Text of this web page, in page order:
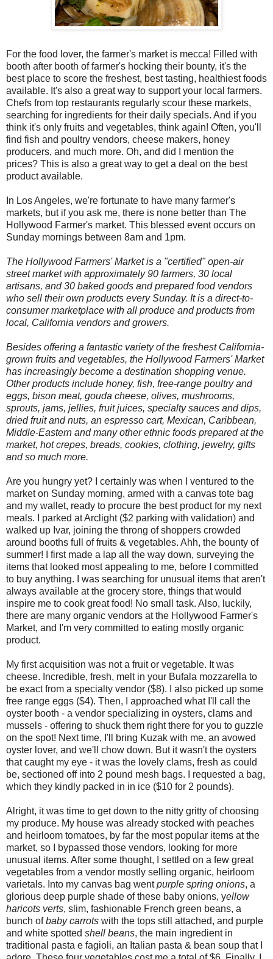
For the food lover, the farmer's market is mecca! Filled with
booth after booth of farmer's hocking their bounty, it's the
best place to score the freshest, best tasting, healthiest foods
available. It's also a great way to support your local farmers.
Chefs from top restaurants regularly scour these markets,
searching for ingredients for their daily specials. And if you
think it's only fruits and vegetables, think again! Often, you'll
find fish and poultry vendors, cheese makers, honey
producers, and much more. Oh, and did I mention the
prices? This is also a great way to get a deal on the best
product available.
In Los Angeles, we're fortunate to have many farmer's
markets, but if you ask me, there is none better than The
Hollywood Farmer's market. This blessed event occurs on
Sunday mornings between 8am and 1pm.
The Hollywood Farmers' Market is a "certified" open-air
street market with approximately 90 farmers, 30 local
artisans, and 30 baked goods and prepared food vendors
who sell their own products every Sunday. It is a direct-to-
consumer marketplace with all produce and products from
local, California vendors and growers.
Besides offering a fantastic variety of the freshest California-
grown fruits and vegetables, the Hollywood Farmers' Market
has increasingly become a destination shopping venue.
Other products include honey, fish, free-range poultry and
eggs, bison meat, gouda cheese, olives, mushrooms,
sprouts, jams, jellies, fruit juices, specialty sauces and dips,
dried fruit and nuts, an espresso cart, Mexican, Caribbean,
Middle-Eastern and many other ethnic foods prepared at the
market, hot crepes, breads, cookies, clothing, jewelry, gifts
and so much more.
Are you hungry yet? I certainly was when I ventured to the
market on Sunday morning, armed with a canvas tote bag
and my wallet, ready to procure the best product for my next
meals. I parked at Arclight ($2 parking with validation) and
walked up Ivar, joining the throng of shoppers crowded
around booths full of fruits & vegetables. Ahh, the bounty of
summer! I first made a lap all the way down, surveying the
items that looked most appealing to me, before I committed
to buy anything. I was searching for unusual items that aren't
always available at the grocery store, things that would
inspire me to cook great food! No small task. Also, luckily,
there are many organic vendors at the Hollywood Farmer's
Market, and I'm very committed to eating mostly organic
product.
My first acquisition was not a fruit or vegetable. It was
cheese. Incredible, fresh, melt in your Bufala mozzarella to
be exact from a specialty vendor ($8). I also picked up some
free range eggs ($4). Then, I approached what I'll call the
oyster booth - a vendor specializing in oysters, clams and
mussels - offering to shuck them right there for you to guzzle
on the spot! Next time, I'll bring Kuzak with me, an avowed
oyster lover, and we'll chow down. But it wasn't the oysters
that caught my eye - it was the lovely clams, fresh as could
be, sectioned off into 2 pound mesh bags. I requested a bag,
which they kindly packed in in ice ($10 for 2 pounds).
Alright, it was time to get down to the nitty gritty of choosing
my produce. My house was already stocked with peaches
and heirloom tomatoes, by far the most popular items at the
market, so I bypassed those vendors, looking for more
unusual items. After some thought, I settled on a few great
vegetables from a vendor mostly selling organic, heirloom
varietals. Into my canvas bag wentpurple spring onions, a
glorious deep purple shade of these baby onions, yellow
haricots verts, slim, fashionable French green beans, a
bunch ofbaby carrots with the tops still attached, and purple
and white spotted shell beans, the main ingredient in
traditional pasta e fagioli, an Italian pasta & bean soup that I